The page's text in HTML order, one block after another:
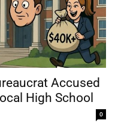
Accused
High School
0